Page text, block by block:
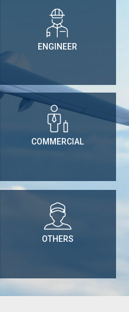
ENGINEER
COMMERCIAL
OTHERS